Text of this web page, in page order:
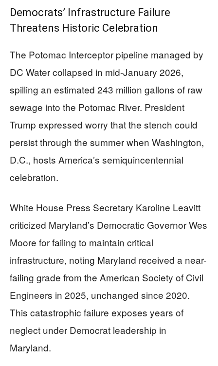
Democrats’ Infrastructure Failure
Threatens Historic Celebration
The Potomac Interceptor pipeline managed by
DC Water collapsed in mid-January 2026,
spilling an estimated 243 million gallons of raw
sewage into the Potomac River. President
Trump expressed worry that the stench could
persist through the summer when Washington,
D.C., hosts America’s semiquincentennial
celebration.
White House Press Secretary Karoline Leavitt
criticized Maryland’s Democratic Governor Wes
Moore for failing to maintain critical
infrastructure, noting Maryland received a near-
failing grade from the American Society of Civil
Engineers in 2025, unchanged since 2020.
This catastrophic failure exposes years of
neglect under Democrat leadership in
Maryland.